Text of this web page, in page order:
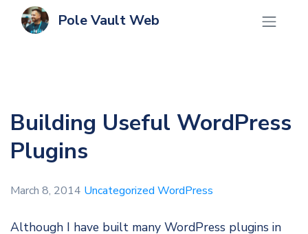
Pole Vault Web
Building Useful WordPress
Plugins
March 8, 2014 Uncategorized WordPress
Although I have built many WordPress plugins in